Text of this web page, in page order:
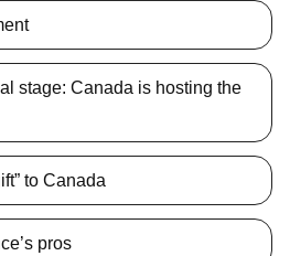
stage: Canada is hosting the
to Canada
pros